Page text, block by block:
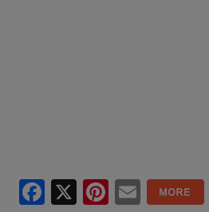
Facebook
X Pinterest
Email